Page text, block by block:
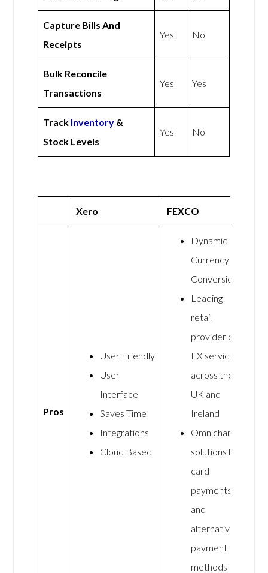
Capture Bills And
Receipts
Yes No
Bulk Reconcile
Transactions
Yes Yes
Track Inventory &
Stock Levels
Yes No
Xero FEXCO
Pros
User Friendly
User
Interface
Saves Time
Integrations
Cloud Based
Dynamic
Currency
Conversion
Leading
retail
provider of
FX services
across the
UK and
Ireland
Omnichannel
solutions for
card
payments
and
alternative
payment
methods